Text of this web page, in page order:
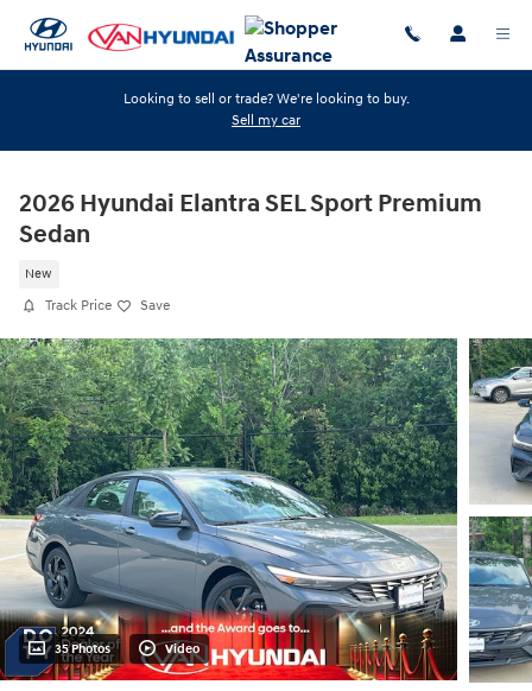
Looking to sell or trade? We're looking to buy.
Sell my car
2026 Hyundai Elantra SEL Sport Premium
Sedan
New
Track Price Save
35 Photos Video